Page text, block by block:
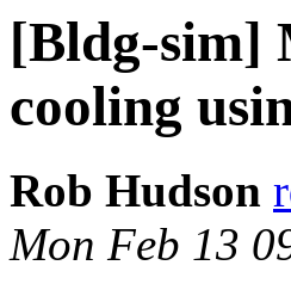
[Bldg-sim]
cooling
Rob Hudson
Mon Feb 13